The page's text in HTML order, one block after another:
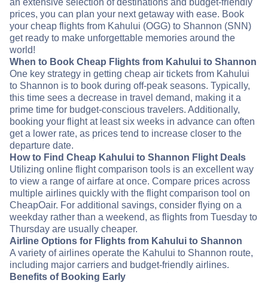
an extensive selection of destinations and budget-friendly
prices, you can plan your next getaway with ease. Book
your cheap flights from Kahului (OGG) to Shannon (SNN)
get ready to make unforgettable memories around the
world!
When to Book Cheap Flights from Kahului to Shannon
One key strategy in getting cheap air tickets from Kahului
to Shannon is to book during off-peak seasons. Typically,
this time sees a decrease in travel demand, making it a
prime time for budget-conscious travelers. Additionally,
booking your flight at least six weeks in advance can often
get a lower rate, as prices tend to increase closer to the
departure date.
How to Find Cheap Kahului to Shannon Flight Deals
Utilizing online flight comparison tools is an excellent way
to view a range of airfare at once. Compare prices across
multiple airlines quickly with the flight comparison tool on
CheapOair. For additional savings, consider flying on a
weekday rather than a weekend, as flights from Tuesday to
Thursday are usually cheaper.
Airline Options for Flights from Kahului to Shannon
A variety of airlines operate the Kahului to Shannon route,
including major carriers and budget-friendly airlines.
Benefits of Booking Early